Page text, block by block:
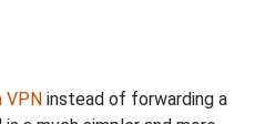
VPN instead of forwarding a